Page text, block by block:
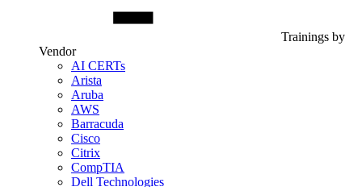
Trainings by
Vendor
AI CERTs
Arista
Aruba
AWS
Barracuda
Cisco
Citrix
CompTIA
Dell Technologies